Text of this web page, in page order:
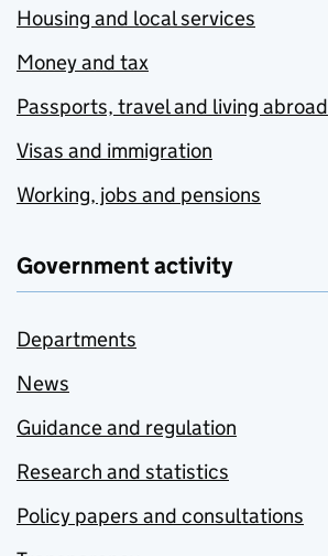
Housing and local services
Money and tax
Passports, travel and living abroad
Visas and immigration
Working, jobs and pensions
Government activity
Departments
News
Guidance and regulation
Research and statistics
Policy papers and consultations